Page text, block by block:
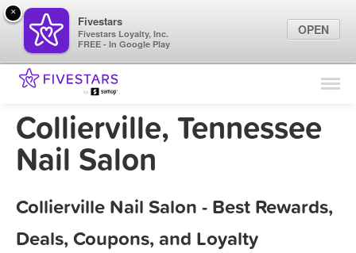
Find Locations
Marketing Tips
Collierville, Tennessee
Nail Salon
Collierville Nail Salon - Best Rewards,
Deals, Coupons, and Loyalty
×
Fivestars
Fivestars Loyalty, Inc.
FREE - In Google Play
OPEN